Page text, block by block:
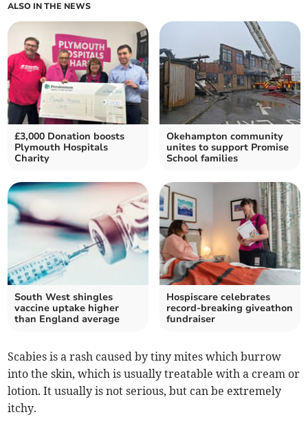
ALSO IN THE NEWS
£3,000 Donation boosts
Plymouth Hospitals
Charity
Okehampton community
unites to support Promise
School families
South West shingles
vaccine uptake higher
than England average
Hospiscare celebrates
record-breaking giveathon
fundraiser
Scabies is a rash caused by tiny mites which burrow
into the skin, which is usually treatable with a cream or
lotion. It usually is not serious, but can be extremely
itchy.